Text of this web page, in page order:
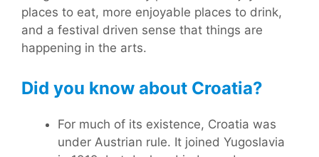
places to eat, more enjoyable places to drink,
and a festival driven sense that things are
happening in the arts.
Did you know about Croatia?
For much of its existence, Croatia was
under Austrian rule. It joined Yugoslavia